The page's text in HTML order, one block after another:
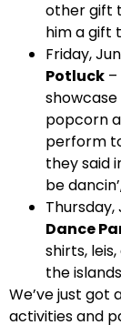
other gift
him a gift
Friday,
Potluck
showcase
popcorn
perform
they said
be
Thursday,
Dance
shirts,
the
We’ve just
activities and